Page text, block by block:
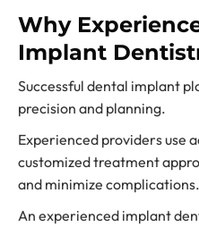
Why
Implant
Successful dental implant
precision and planning.
Experienced providers use
customized treatment
and minimize complications.
An experienced implant